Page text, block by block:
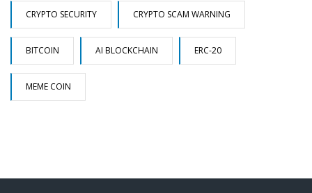
CRYPTO SECURITY CRYPTO SCAM WARNING
BITCOIN AI BLOCKCHAIN ERC-20
MEME COIN